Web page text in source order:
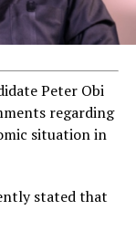
Peter Obi
regarding
situation in
stated that